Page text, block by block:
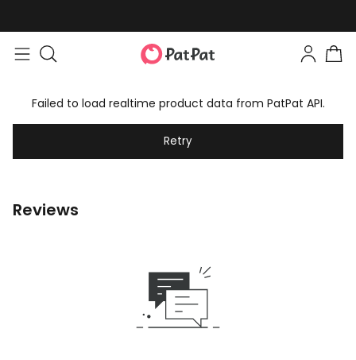
Failed to load realtime product data from PatPat API.
Retry
Reviews